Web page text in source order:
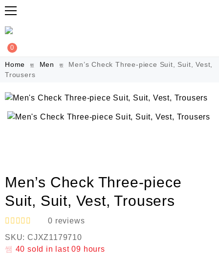
0
Home Men
Men’s Check Three-piece Suit, Suit, Vest,
Trousers
Men’s Check Three-piece
Suit, Suit, Vest, Trousers
R
a
t
0 reviews
SKU: CJXZ1179710
40 sold in last09 hours